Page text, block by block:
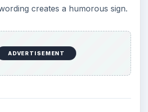
creates a humorous sign.
ADVERTISEMENT